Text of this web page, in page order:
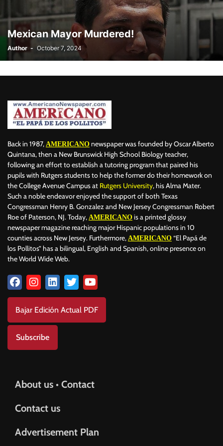
BOLIVIA BOOKING BOOKSELLERS BOXING
BRAZIL BRITISH MONARCHS BRUSSELS
BUSINESS AND FINANCE BUSINESSMEN BUSINESSWOMEN
CALENTAMIENTO GLOBAL CAMDEN
CARIBBEAN CELEBRITIES CENTRAL AMERICA
CHRISTINA AGUILERA CHRISTMAS • CHRISTMAS
CLIMA CLIMATE COLOMBIA
CONCACAF CONFLICT
COPA DEL REY CORRUPCIÓN CORRUPTION COSMETICS
COSTA RICA CRIME CRIMEN CRISTIANO RONALDO
CRYPTO PLATFORM CRYPTOCURRENCY CUBA
Mexican Mayor Murdered!
Author - October 7, 2024
Back in 1987, AMERICANO newspaper was founded by Oscar Alberto
Quintana, then a New Brunswick High School Biology teacher,
following an effort to establish a tutoring program that paired his
pupils with Rutgers students to help the former do their homework on
the College Avenue Campus at Rutgers University, his Alma Mater.
Such a noble endeavor enjoyed the support of both Texas
Congressman Henry B. Gonzalez and New Jersey Congressman Robert
Roe of Paterson, NJ. Today, AMERICANO is a printed glossy
newspaper magazine reaching major Hispanic populations in 10
counties across New Jersey. Furthermore, AMERICANO “El Papá de
los Pollitos” has a bilingual, English and Spanish, online presence on
the World Wide Web.
Bajar Edición Actual PDF
Subscribe
About us • Contact
Contact us
Advertisement Plan